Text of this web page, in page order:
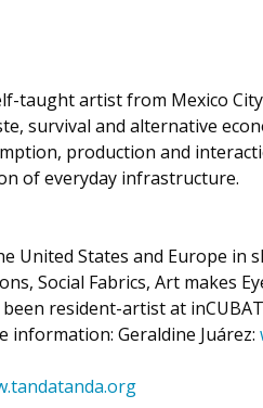
taught artist from Mexico
survival and alternative
production and
of everyday infrastructure.
United States and Europe in
Social Fabrics, Art makes
resident-artist at
information: Geraldine Juárez: